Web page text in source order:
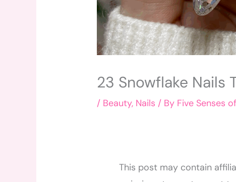
23 Snowflake Nails
/ Beauty, Nails / By Five Senses
This post may contain